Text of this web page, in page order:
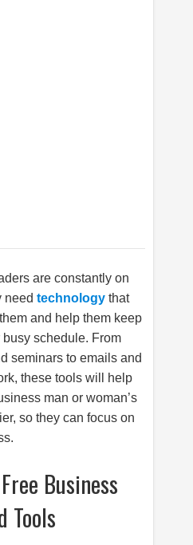
are constantly on
need technology that
and help them keep
busy schedule. From
seminars to emails and
these tools will help
man or woman’s
so they can focus on
Business
Tools